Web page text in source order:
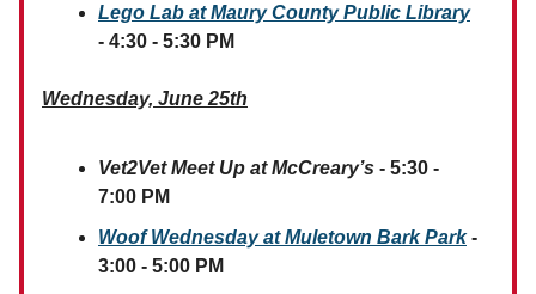
Lego Lab at Maury County Public Library
- 4:30 - 5:30 PM
Wednesday, June 25th
Vet2Vet Meet Up at McCreary’s - 5:30 -
7:00 PM
Woof Wednesday at Muletown Bark Park -
3:00 - 5:00 PM